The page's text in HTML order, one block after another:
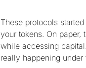
These protocols
your tokens. On
while accessing
really happening under